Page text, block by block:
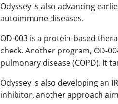
Odyssey is also advancing
autoimmune diseases.
OD-003 is a protein-based
check. Another program, OD-
pulmonary disease (COPD). It
Odyssey is also developing an
inhibitor, another approach